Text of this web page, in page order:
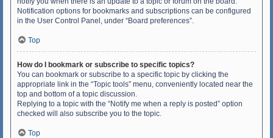
Notification options for bookmarks and subscriptions can be configured
in the User Control Panel, under “Board preferences”.
Top
How do I bookmark or subscribe to specific topics?
You can bookmark or subscribe to a specific topic by clicking the
appropriate link in the “Topic tools” menu, conveniently located near the
top and bottom of a topic discussion.
Replying to a topic with the “Notify me when a reply is posted” option
checked will also subscribe you to the topic.
Top